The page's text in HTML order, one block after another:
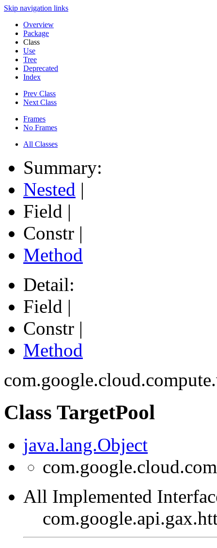
Skip navigation links
Overview
Package
Class
Use
Tree
Deprecated
Index
Prev Class
Next Class
Frames
No Frames
All Classes
Summary:
Nested |
Field |
Constr |
Method
Detail:
Field |
Constr |
Method
Class TargetPool
java.lang.Object
All Implemented